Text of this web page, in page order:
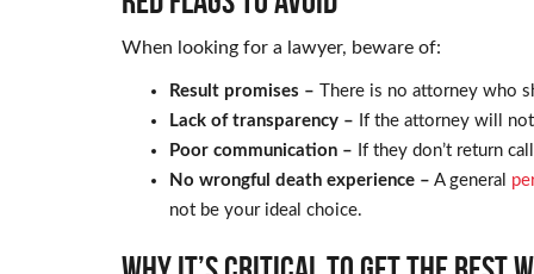
When looking for a lawyer, beware of:
Result promises – There is no attorney who
Lack of transparency – If the attorney will
Poor communication – If they don’t return
No wrongful death experience – A general
not be your ideal choice.